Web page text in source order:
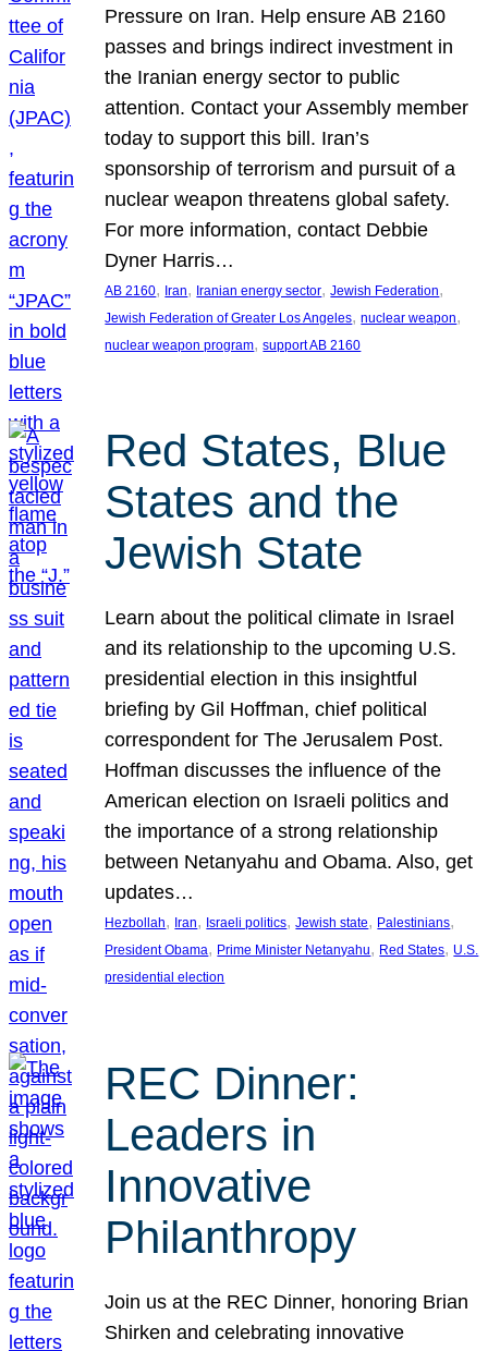
Pressure on Iran. Help ensure AB 2160
passes and brings indirect investment in
the Iranian energy sector to public
attention. Contact your Assembly member
today to support this bill. Iran’s
sponsorship of terrorism and pursuit of a
nuclear weapon threatens global safety.
For more information, contact Debbie
Dyner Harris…
AB 2160, Iran, Iranian energy sector, Jewish Federation
Jewish Federation of Greater Los Angeles, nuclear weapon
nuclear weapon program, support AB 2160
Red States, Blue
States and the
Jewish State
Learn about the political climate in Israel
and its relationship to the upcoming U.S.
presidential election in this insightful
briefing by Gil Hoffman, chief political
correspondent for The Jerusalem Post.
Hoffman discusses the influence of the
American election on Israeli politics and
the importance of a strong relationship
between Netanyahu and Obama. Also, get
updates…
Hezbollah, Iran, Israeli politics, Jewish state, Palestinians
President Obama, Prime Minister Netanyahu, Red States, U.S.
presidential election
REC Dinner:
Leaders in
Innovative
Philanthropy
Join us at the REC Dinner, honoring Brian
Shirken and celebrating innovative